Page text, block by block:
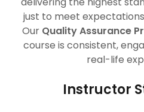
just to meet
Our Quality Assurance
course is consistent,
real-life
Instructor